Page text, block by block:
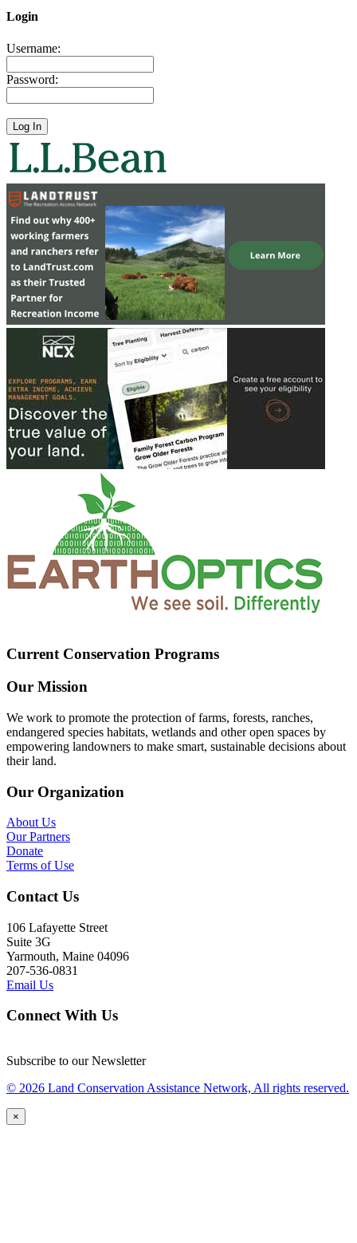
Login
Username:
Password:
Current Conservation Programs
Our Mission
We work to promote the protection of farms, forests, ranches,
endangered species habitats, wetlands and other open spaces by
empowering landowners to make smart, sustainable decisions about
their land.
Our Organization
About Us
Our Partners
Donate
Terms of Use
Contact Us
106 Lafayette Street
Suite 3G
Yarmouth, Maine 04096
207-536-0831
Email Us
Connect With Us
Subscribe to our Newsletter
© 2026 Land Conservation Assistance Network, All rights reserved.
×